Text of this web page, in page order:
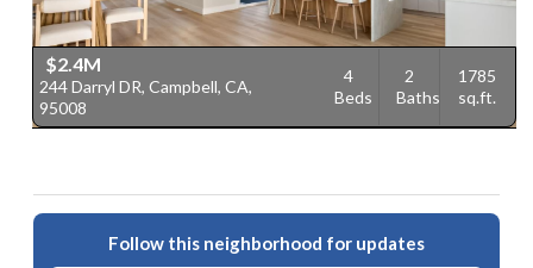
$2.4M
244 Darryl DR, Campbell, CA,
95008
4
Beds
2
Baths
1785
sq.ft.
Follow this neighborhood for updates